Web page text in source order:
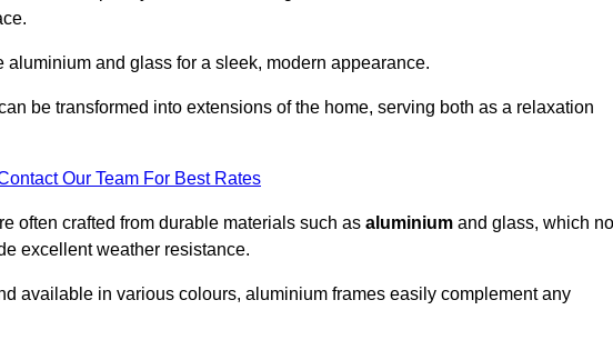
and glass for a sleek, modern appearance.
be transformed into extensions of the home, serving both as a relaxation
Our Team For Best Rates
often crafted from durable materials such as aluminium and glass, which
excellent weather resistance.
available in various colours, aluminium frames easily complement any